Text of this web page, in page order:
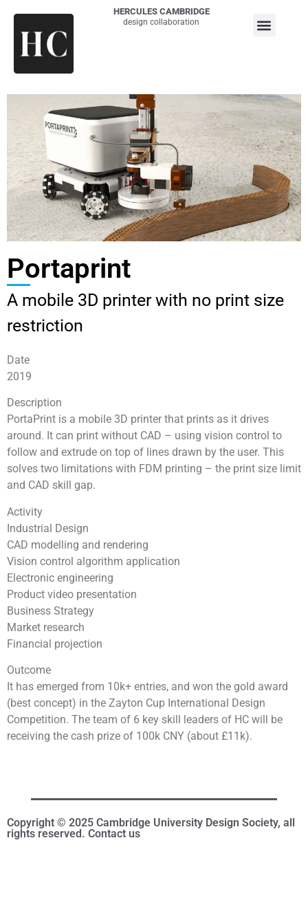
HERCULES CAMBRIDGE
design collaboration
Portaprint
A mobile 3D printer with no print size
restriction
Date
2019
Description
PortaPrint is a mobile 3D printer that prints as it drives
around. It can print without CAD – using vision control to
follow and extrude on top of lines drawn by the user. This
solves two limitations with FDM printing – the print size limit
and CAD skill gap.
Activity
Industrial Design
CAD modelling and rendering
Vision control algorithm application
Electronic engineering
Product video presentation
Business Strategy
Market research
Financial projection
Outcome
It has emerged from 10k+ entries, and won the gold award
(best concept) in the Zayton Cup International Design
Competition. The team of 6 key skill leaders of HC will be
receiving the cash prize of 100k CNY (about £11k).
Copyright © 2025 Cambridge University Design Society, all
rights reserved. Contact us